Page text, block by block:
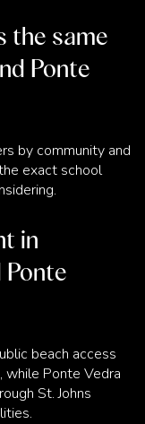
the same
Ponte
by community and
exact school
in
beach access
while Ponte Vedra
St. Johns